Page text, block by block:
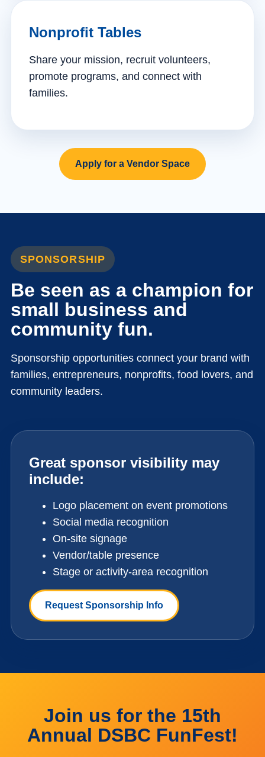
Nonprofit Tables
Share your mission, recruit volunteers,
promote programs, and connect with
families.
Apply for a Vendor Space
SPONSORSHIP
Be seen as a champion for
small business and
community fun.
Sponsorship opportunities connect your brand with
families, entrepreneurs, nonprofits, food lovers, and
community leaders.
Great sponsor visibility may
include:
Logo placement on event promotions
Social media recognition
On-site signage
Vendor/table presence
Stage or activity-area recognition
Request Sponsorship Info
Join us for the 15th
Annual DSBC FunFest!